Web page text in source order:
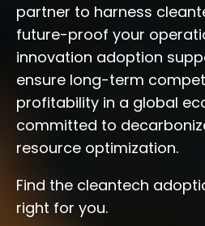
partner to harness
future-proof your
innovation adoption
ensure long-term
profitability in a global
committed to
resource optimization.
Find the cleantech
right for you.